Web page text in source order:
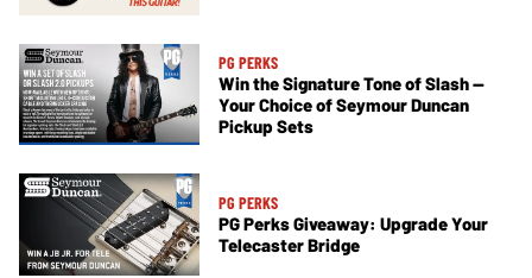
PG PERKS
Win the Signature Tone of Slash —
Your Choice of Seymour Duncan
Pickup Sets
PG PERKS
PG Perks Giveaway: Upgrade Your
Telecaster Bridge